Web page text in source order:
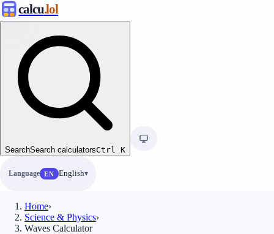
calcu.lol
SearchSearch calculatorsCtrl K
Language EN English
Home›
Science & Physics›
Waves Calculator